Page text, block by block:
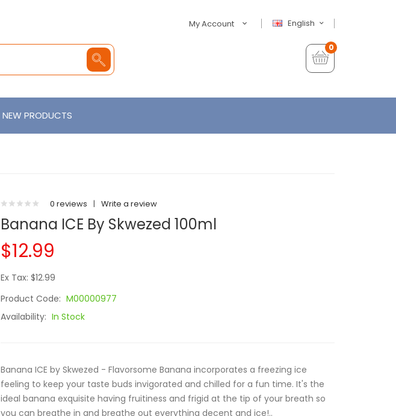
English
My Account
0
NEW PRODUCTS
0 reviews | Write a review
Banana ICE By Skwezed 100ml
$12.99
Ex Tax: $12.99
Product Code: M00000977
Availability: In Stock
Banana ICE by Skwezed - Flavorsome Banana incorporates a freezing ice
feeling to keep your taste buds invigorated and chilled for a fun time. It's the
ideal banana exquisite having fruitiness and frigid at the tip of your breath so
you can breathe in and breathe out everything decent and ice!..